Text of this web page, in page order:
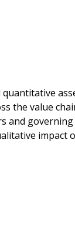
the value
and
impact